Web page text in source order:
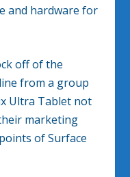
and hardware for
off of the
from a group
Ultra Tablet not
marketing
of Surface